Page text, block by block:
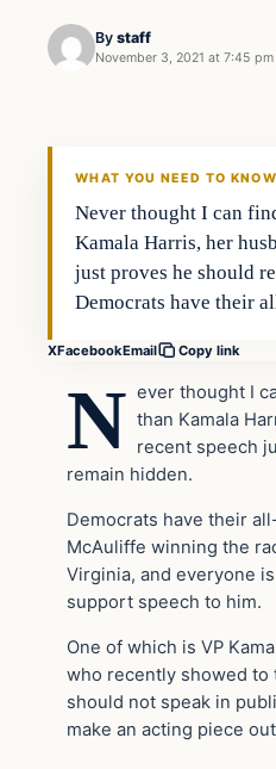
By staff
November 3, 2021 at 7:45 pm
WHAT YOU NEED TO KNOW
Never thought I can
Kamala Harris, her
just proves he should
Democrats have their
XFacebookEmail Copy link
N ever thought I
than Kamala
recent speech
remain hidden.
Democrats have their
McAuliffe winning the
Virginia, and everyone
support speech to him.
One of which is VP
who recently showed to
should not speak in
make an acting piece